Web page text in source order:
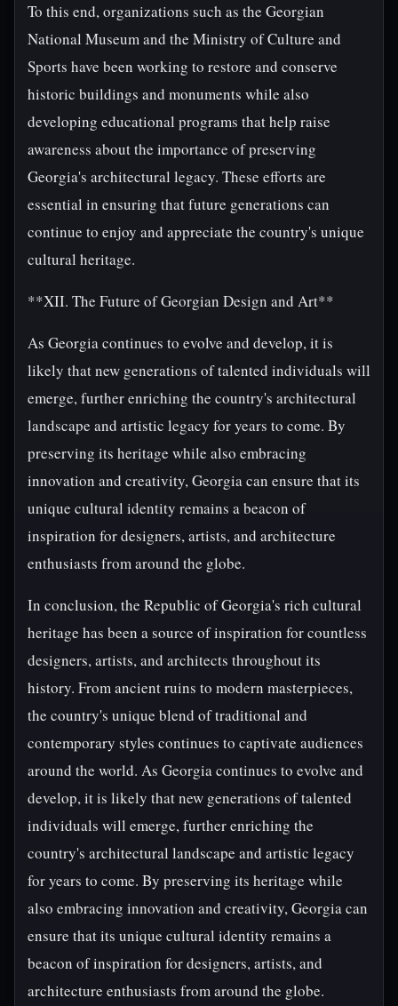
To this end, organizations such as the Georgian
National Museum and the Ministry of Culture and
Sports have been working to restore and conserve
historic buildings and monuments while also
developing educational programs that help raise
awareness about the importance of preserving
Georgia's architectural legacy. These efforts are
essential in ensuring that future generations can
continue to enjoy and appreciate the country's unique
cultural heritage.
**XII. The Future of Georgian Design and Art**
As Georgia continues to evolve and develop, it is
likely that new generations of talented individuals will
emerge, further enriching the country's architectural
landscape and artistic legacy for years to come. By
preserving its heritage while also embracing
innovation and creativity, Georgia can ensure that its
unique cultural identity remains a beacon of
inspiration for designers, artists, and architecture
enthusiasts from around the globe.
In conclusion, the Republic of Georgia's rich cultural
heritage has been a source of inspiration for countless
designers, artists, and architects throughout its
history. From ancient ruins to modern masterpieces,
the country's unique blend of traditional and
contemporary styles continues to captivate audiences
around the world. As Georgia continues to evolve and
develop, it is likely that new generations of talented
individuals will emerge, further enriching the
country's architectural landscape and artistic legacy
for years to come. By preserving its heritage while
also embracing innovation and creativity, Georgia can
ensure that its unique cultural identity remains a
beacon of inspiration for designers, artists, and
architecture enthusiasts from around the globe.